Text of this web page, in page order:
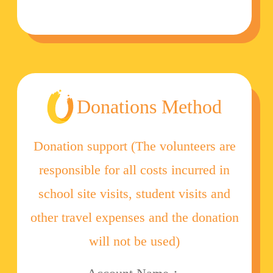
Donations Method
Donation support (The volunteers are
responsible for all costs incurred in
school site visits, student visits and
other travel expenses and the donation
will not be used)